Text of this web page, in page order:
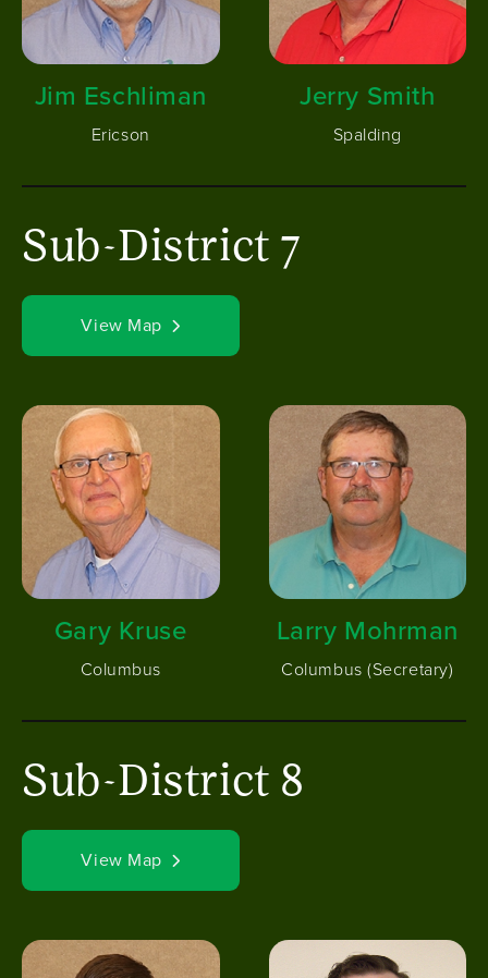
Jim Eschliman
Ericson
Jerry Smith
Spalding
Sub-District 7
View Map
Image
Gary Kruse
Columbus
Image
Larry Mohrman
Columbus (Secretary)
Sub-District 8
View Map
Image Image